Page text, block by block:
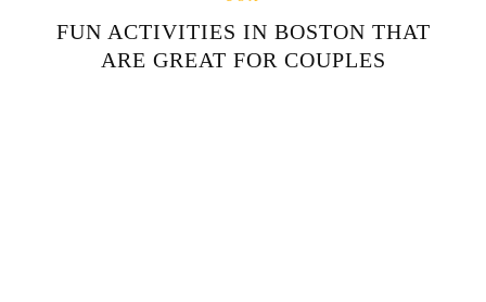
FUN ACTIVITIES IN BOSTON THAT
ARE GREAT FOR COUPLES